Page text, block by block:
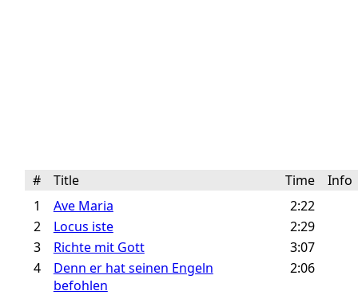
# Title Time
Info
1
Ave Maria
2:22
2
Locus iste
2:29
3
Richte mit Gott
3:07
4
Denn er hat seinen Engeln
befohlen
2:06